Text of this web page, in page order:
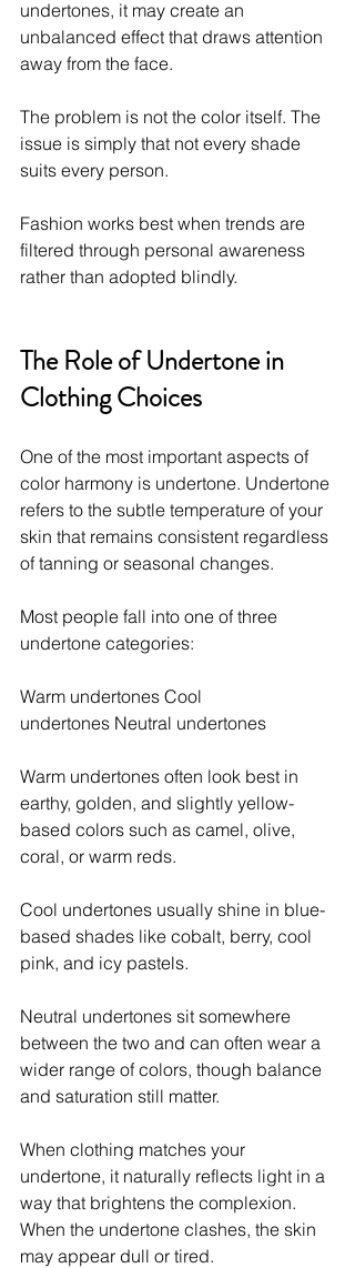
undertones, it may create an
unbalanced effect that draws attention
away from the face.
The problem is not the color itself. The
issue is simply that not every shade
suits every person.
Fashion works best when trends are
filtered through personal awareness
rather than adopted blindly.
The Role of Undertone in
Clothing Choices
One of the most important aspects of
color harmony is undertone. Undertone
refers to the subtle temperature of your
skin that remains consistent regardless
of tanning or seasonal changes.
Most people fall into one of three
undertone categories:
Warm undertones Cool
undertones Neutral undertones
Warm undertones often look best in
earthy, golden, and slightly yellow-
based colors such as camel, olive,
coral, or warm reds.
Cool undertones usually shine in blue-
based shades like cobalt, berry, cool
pink, and icy pastels.
Neutral undertones sit somewhere
between the two and can often wear a
wider range of colors, though balance
and saturation still matter.
When clothing matches your
undertone, it naturally reflects light in a
way that brightens the complexion.
When the undertone clashes, the skin
may appear dull or tired.